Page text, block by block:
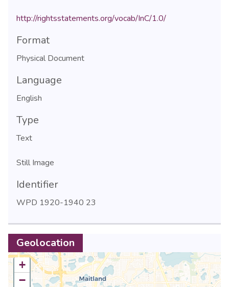
http://rightsstatements.org/vocab/InC/1.0/
Format
Physical Document
Language
English
Type
Text
Still Image
Identifier
WPD 1920-1940 23
Geolocation
+
−